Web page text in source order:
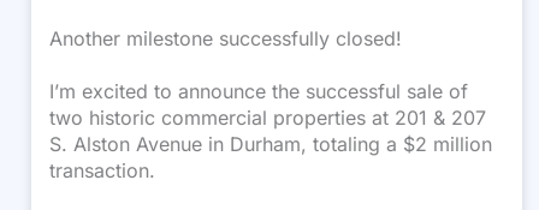
Another milestone successfully closed!
I’m excited to announce the successful sale of
two historic commercial properties at 201 & 207
S. Alston Avenue in Durham, totaling a $2 million
transaction.